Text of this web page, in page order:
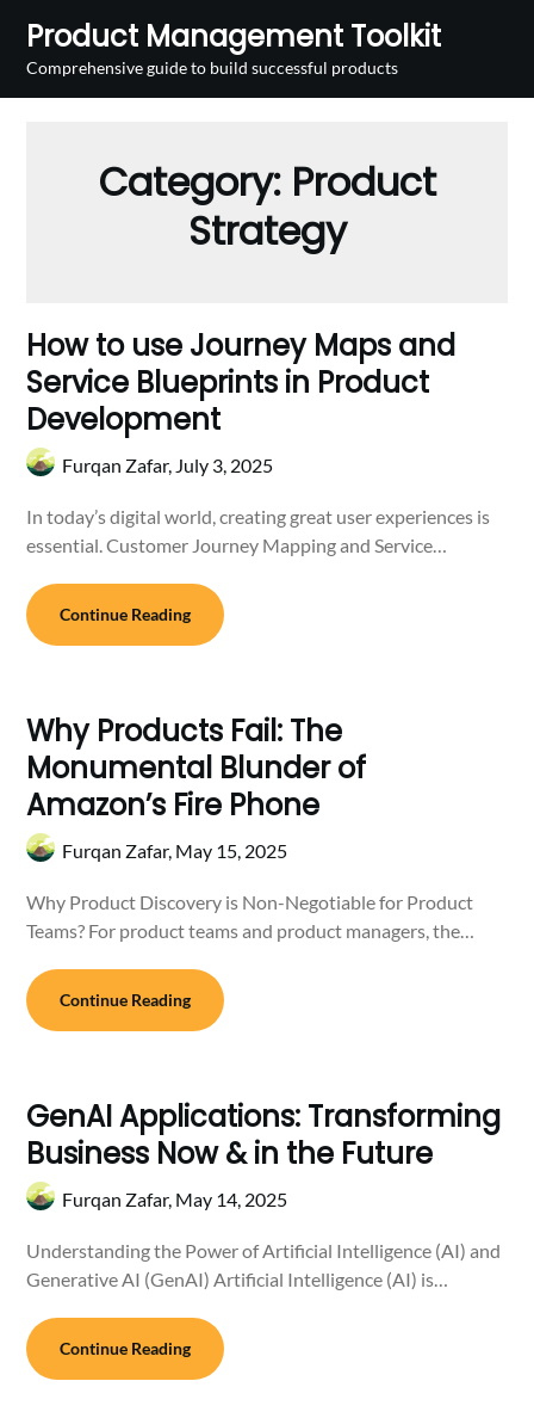
content
Product Management Toolkit
Comprehensive guide to build successful products
Category: Product
Strategy
How to use Journey Maps and
Service Blueprints in Product
Development
Furqan Zafar, July 3, 2025
In today’s digital world, creating great user experiences is
essential. Customer Journey Mapping and Service…
Continue Reading
Why Products Fail: The
Monumental Blunder of
Amazon’s Fire Phone
Furqan Zafar, May 15, 2025
Why Product Discovery is Non-Negotiable for Product
Teams? For product teams and product managers, the…
Continue Reading
GenAI Applications: Transforming
Business Now & in the Future
Furqan Zafar, May 14, 2025
Understanding the Power of Artificial Intelligence (AI) and
Generative AI (GenAI) Artificial Intelligence (AI) is…
Continue Reading